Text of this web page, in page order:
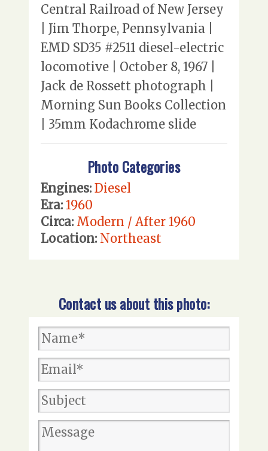
Central Railroad of New Jersey
| Jim Thorpe, Pennsylvania |
EMD SD35 #2511 diesel-electric
locomotive | October 8, 1967 |
Jack de Rossett photograph |
Morning Sun Books Collection
| 35mm Kodachrome slide
Photo Categories
Engines: Diesel
Era: 1960
Circa: Modern / After 1960
Location: Northeast
Contact us about this photo: